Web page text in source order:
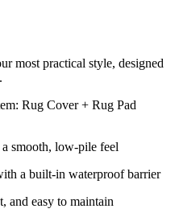
most practical style, designed
Rug Cover + Rug Pad
smooth, low-pile feel
a built-in waterproof barrier
and easy to maintain